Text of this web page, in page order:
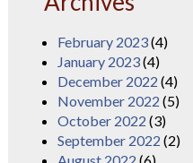
February 2023(4)
January 2023(4)
December 2022 (4)
November 2022 (5)
October 2022 (3)
September 2022 (2)